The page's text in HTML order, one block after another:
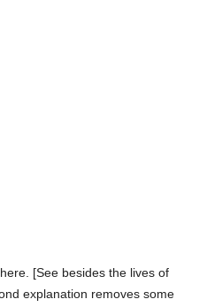
[See besides the lives of
explanation removes some